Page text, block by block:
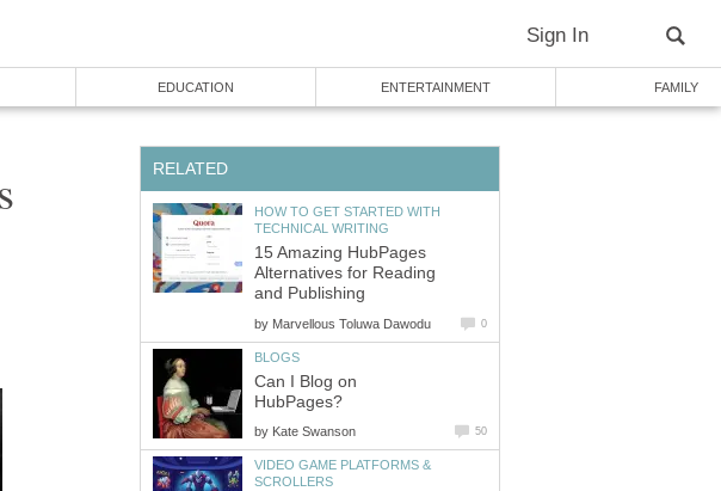
Sign In
EDUCATION ENTERTAINMENT FAMILY
RELATED
HOW TO GET STARTED WITH
TECHNICAL WRITING
15 Amazing HubPages
Alternatives for Reading
and Publishing
by Marvellous Toluwa Dawodu 0
BLOGS
Can I Blog on
HubPages?
by Kate Swanson 50
VIDEO GAME PLATFORMS &
SCROLLERS